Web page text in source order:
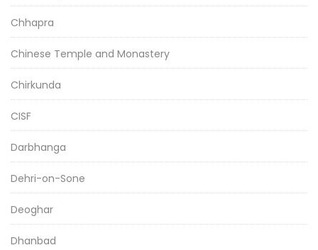
Chhapra
Chinese Temple and Monastery
Chirkunda
CISF
Darbhanga
Dehri-on-Sone
Deoghar
Dhanbad